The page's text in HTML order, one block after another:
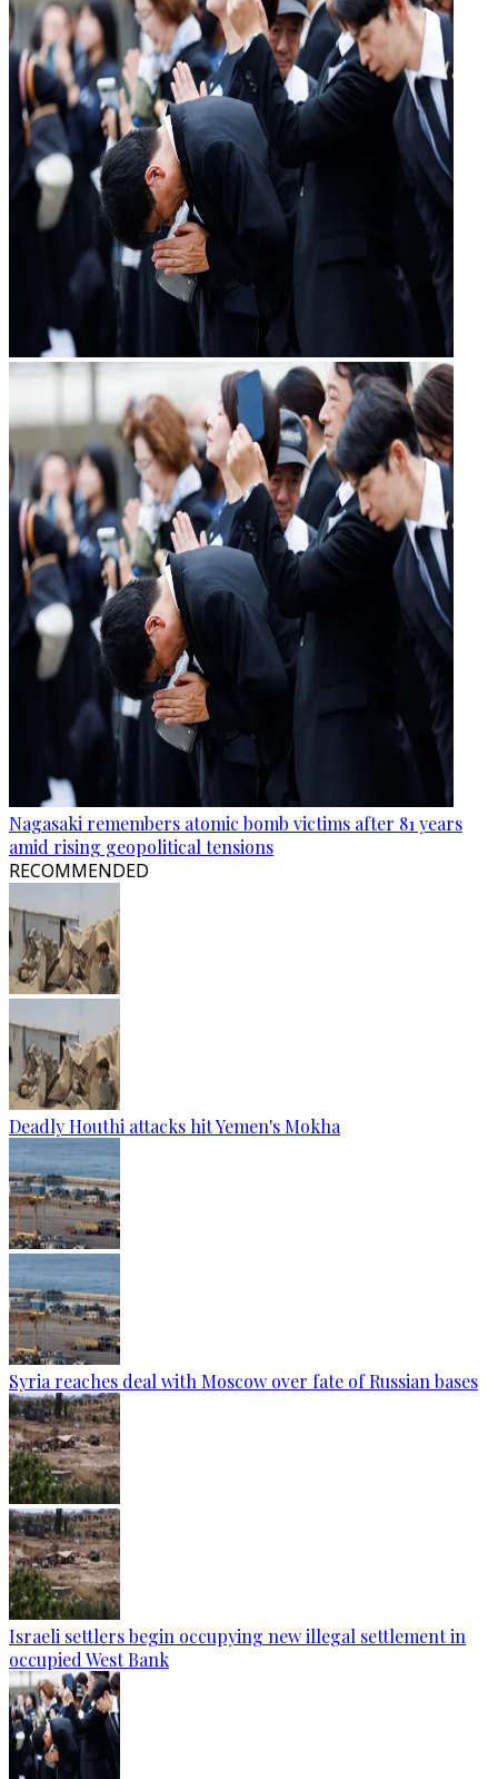
Nagasaki remembers atomic bomb victims after 81 years
amid rising geopolitical tensions
RECOMMENDED
Deadly Houthi attacks hit Yemen's Mokha
Syria reaches deal with Moscow over fate of Russian bases
Israeli settlers begin occupying new illegal settlement in
occupied West Bank